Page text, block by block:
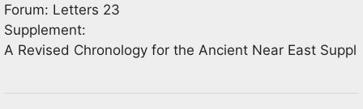
Forum: Letters 23
Supplement:
A Revised Chronology for the Ancient Near East Suppl